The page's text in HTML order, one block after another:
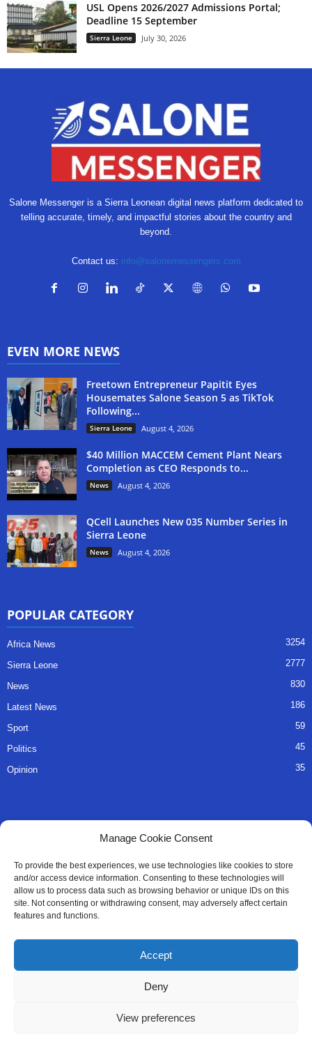
Manage Cookie Consent
To provide the best experiences, we use technologies like cookies to store
and/or access device information. Consenting to these technologies will
allow us to process data such as browsing behavior or unique IDs on this
site. Not consenting or withdrawing consent, may adversely affect certain
features and functions.
Accept
Deny
View preferences
USL Opens 2026/2027 Admissions Portal;
Deadline 15 September
Sierra Leone July 30, 2026
Salone Messenger is a Sierra Leonean digital news platform dedicated to
telling accurate, timely, and impactful stories about the country and
beyond.
Contact us: info@salonemessengers.com
EVEN MORE NEWS
Freetown Entrepreneur Papitit Eyes
Housemates Salone Season 5 as TikTok
Following...
Sierra Leone August 4, 2026
$40 Million MACCEM Cement Plant Nears
Completion as CEO Responds to...
News August 4, 2026
QCell Launches New 035 Number Series in
Sierra Leone
News August 4, 2026
POPULAR CATEGORY
Africa News 3254
Sierra Leone 2777
News 830
Latest News 186
Sport 59
Politics 45
Opinion 35
About Us
Advertise
Contact
Editorial Policy